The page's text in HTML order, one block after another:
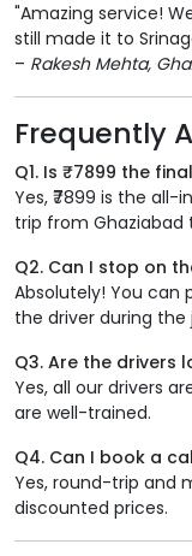
"Amazing service!
still made it to
– Rakesh Mehta,
Frequently
Q1. Is ₹7899 the
Yes, ₹7899 is the
trip from Ghaziabad
Q2. Can I stop on
Absolutely! You can
the driver during the
Q3. Are the drivers
Yes, all our drivers
are well-trained.
Q4. Can I book a
Yes, round-trip and
discounted prices.